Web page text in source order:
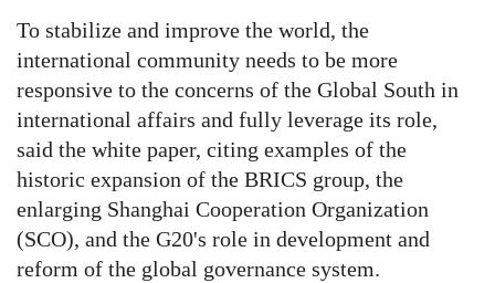
To stabilize and improve the world, the
international community needs to be more
responsive to the concerns of the Global South in
international affairs and fully leverage its role,
said the white paper, citing examples of the
historic expansion of the BRICS group, the
enlarging Shanghai Cooperation Organization
(SCO), and the G20's role in development and
reform of the global governance system.